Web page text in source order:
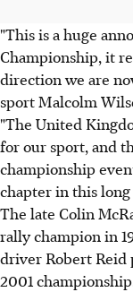
"This is a huge
Championship, it
direction we are
sport Malcolm
"The United
for our sport, and
championship
chapter in this
The late Colin
rally champion in
driver Robert Reid
2001